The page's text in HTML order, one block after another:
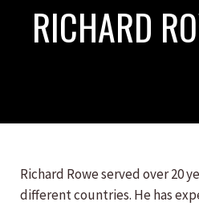
RICHARD
Richard Rowe served over 20
different countries. He has